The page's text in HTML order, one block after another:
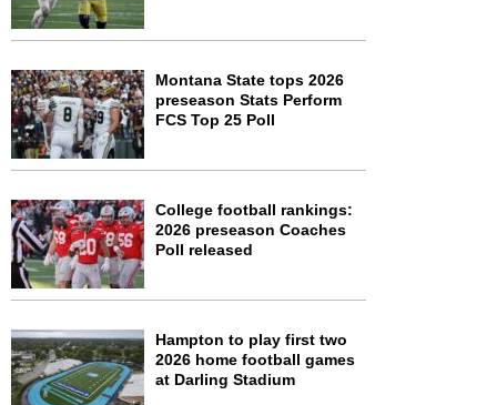
Montana State tops 2026
preseason Stats Perform
FCS Top 25 Poll
College football rankings:
2026 preseason Coaches
Poll released
Hampton to play first two
2026 home football games
at Darling Stadium